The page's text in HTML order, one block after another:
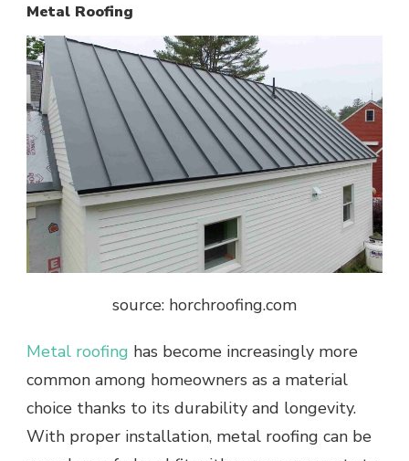
Metal Roofing
source: horchroofing.com
Metal roofing has become increasingly more
common among homeowners as a material
choice thanks to its durability and longevity.
With proper installation, metal roofing can be